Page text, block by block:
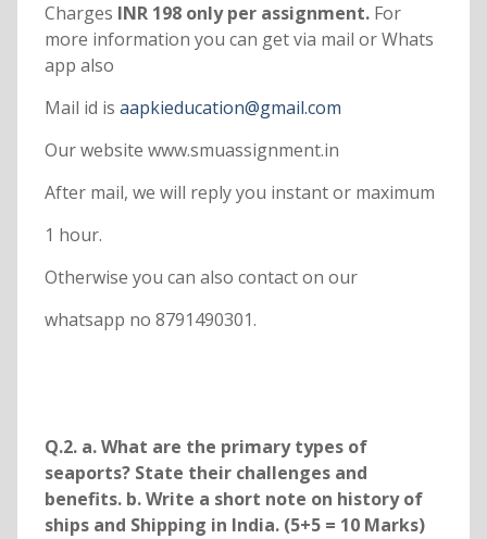
Charges INR 198 only per assignment. For
more information you can get via mail or Whats
app also
Mail id is aapkieducation@gmail.com
Our website www.smuassignment.in
After mail, we will reply you instant or maximum
1 hour.
Otherwise you can also contact on our
whatsapp no 8791490301.
Q.2. a. What are the primary types of
seaports? State their challenges and
benefits. b. Write a short note on history of
ships and Shipping in India. (5+5 = 10 Marks)